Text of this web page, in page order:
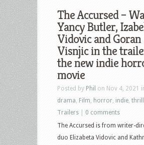
The Accursed –
Yancy Butler,
Vidovic and Goran
Visnjic in the
the new indie
movie
Posted by Phil on Nov 4, 2021
drama Film horror indie
Trailers
0 comments
The Accursed is from writer-
duo Elizabeta Vidovic and